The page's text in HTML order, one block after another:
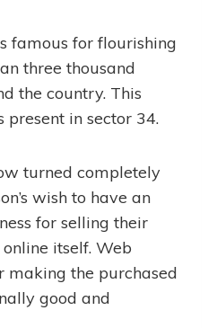
famous for flourishing
three thousand
the country. This
in sector 34.
turned completely
wish to have an
for selling their
itself. Web
making the purchased
good and